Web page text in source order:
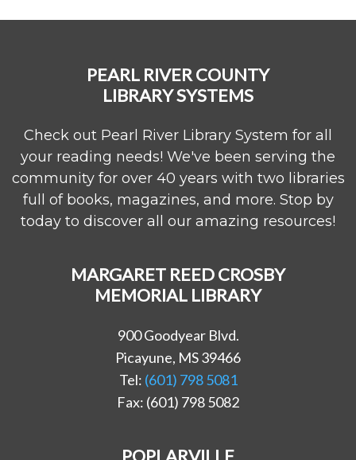
PEARL RIVER COUNTY
LIBRARY SYSTEMS
Check out Pearl River Library System for all
your reading needs! We've been serving the
community for over 40 years with two libraries
full of books, magazines, and more. Stop by
today to discover all our amazing resources!
MARGARET REED CROSBY
MEMORIAL LIBRARY
900 Goodyear Blvd.
Picayune, MS 39466
Tel: (601) 798 5081
Fax: (601) 798 5082
POPLARVILLE